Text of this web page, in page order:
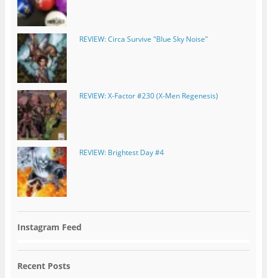
REVIEW: Circa Survive "Blue Sky Noise"
REVIEW: X-Factor #230 (X-Men Regenesis)
REVIEW: Brightest Day #4
Instagram Feed
Recent Posts